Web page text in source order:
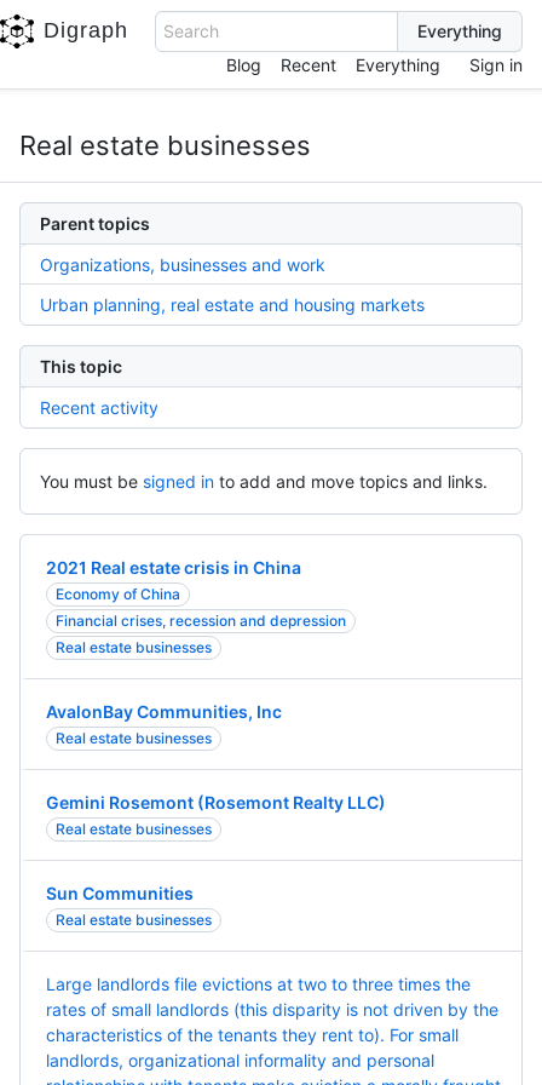
Digraph
Search
Blog
Recent Everything Sign in
Real estate businesses
Parent topics
Organizations, businesses and work
Urban planning, real estate and housing markets
This topic
Recent activity
You must be signed in to add and move topics and links.
2021 Real estate crisis in China
Economy of China
Financial crises, recession and depression
Real estate businesses
AvalonBay Communities, Inc
Real estate businesses
Gemini Rosemont (Rosemont Realty LLC)
Real estate businesses
Sun Communities
Real estate businesses
Large landlords file evictions at two to three times the
rates of small landlords (this disparity is not driven by the
characteristics of the tenants they rent to). For small
landlords, organizational informality and personal